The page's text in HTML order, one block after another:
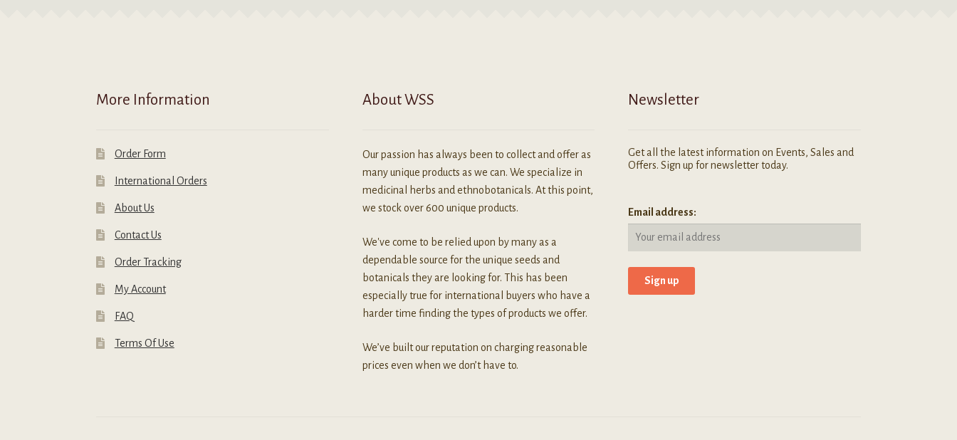
More Information
Order Form
International Orders
About Us
Contact Us
Order Tracking
My Account
FAQ
Terms Of Use
About WSS
Our passion has always been to collect and offer as
many unique products as we can. We specialize in
medicinal herbs and ethnobotanicals. At this point,
we stock over 600 unique products.
We've come to be relied upon by many as a
dependable source for the unique seeds and
botanicals they are looking for. This has been
especially true for international buyers who have a
harder time finding the types of products we offer.
We’ve built our reputation on charging reasonable
prices even when we don’t have to.
Newsletter
Get all the latest information on Events, Sales and
Offers. Sign up for newsletter today.
Email address: